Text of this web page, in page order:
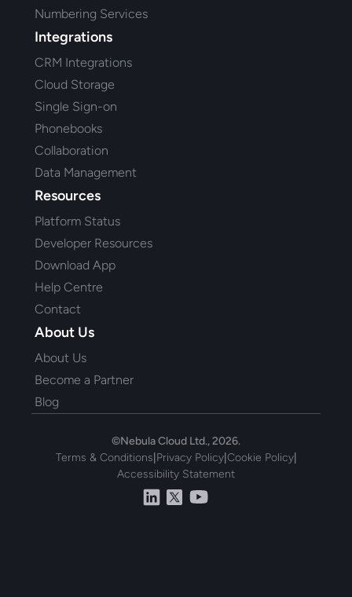
Numbering Services
Integrations
CRM Integrations
Cloud Storage
Single Sign-on
Phonebooks
Collaboration
Data Management
Resources
Platform Status
Developer Resources
Download App
Help Centre
Contact
About Us
About Us
Become a Partner
Blog
©Nebula Cloud Ltd., 2026.
Terms & Conditions Privacy Policy| Cookie Policy|
Accessibility Statement